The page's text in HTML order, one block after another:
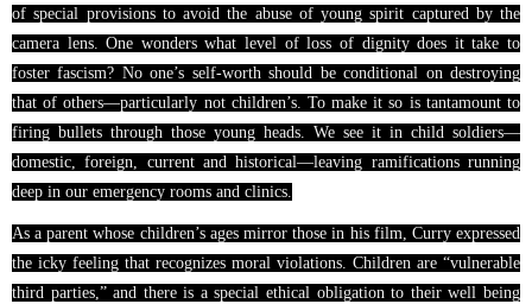
of special provisions to avoid the abuse of young spirit captured by the
camera lens. One wonders what level of loss of dignity does it take to
foster fascism? No one’s self-worth should be conditional on destroying
that of others—particularly not children’s. To make it so is tantamount to
firing bullets through those young heads. We see it in child soldiers—
domestic, foreign, current and historical—leaving ramifications running
deep in our emergency rooms and clinics.
As a parent whose children’s ages mirror those in his film, Curry expressed
the icky feeling that recognizes moral violations. Children are “vulnerable
third parties,” and there is a special ethical obligation to their well being